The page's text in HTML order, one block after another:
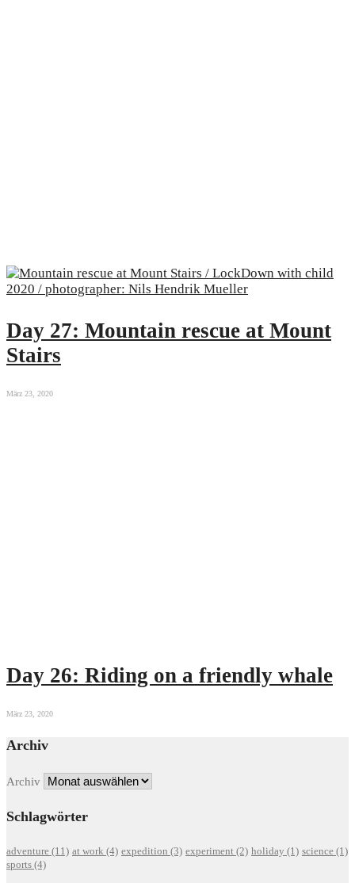
Day 27: Mountain rescue at Mount
Stairs
März 23, 2020
Day 26: Riding on a friendly whale
März 23, 2020
Archiv
Archiv
Schlagwörter
adventure (11) at work (4) expedition (3) experiment (2) holiday (1) science (1)
sports (4)